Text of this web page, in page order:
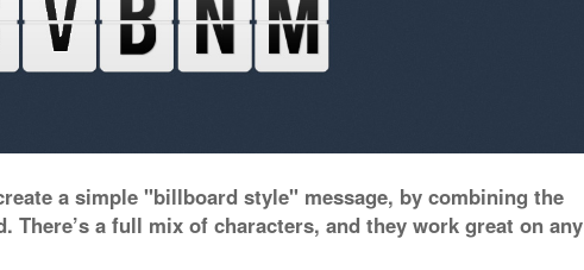
a simple "billboard style" message, by combining the
There’s a full mix of characters, and they work great on any